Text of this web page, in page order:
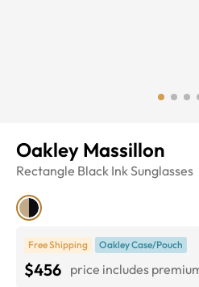
Oakley Massillon
Rectangle Black InkSunglasses
Free Shipping Oakley Case/Pouch
$456 price includes